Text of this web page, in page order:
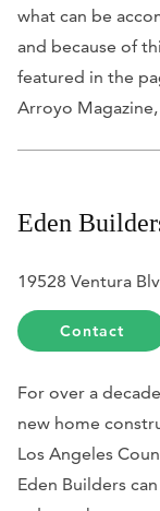
what can be
and because of
featured in the
Arroyo Magazine,
Eden
19528 Ventura
Contact
For over a
new home
Los Angeles
Eden Builders